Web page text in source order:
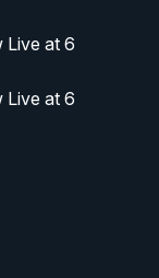
Live at 6
Live at 6